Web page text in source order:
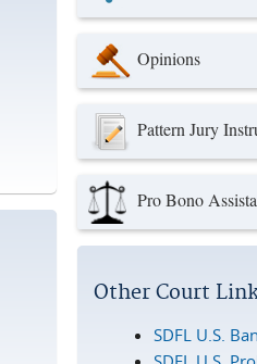
Opinions
Pattern Jury
Pro Bono
Other Court
SDFL U.S.